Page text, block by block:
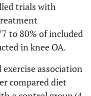
trials with
to 80% of included
in knee OA.
association
compared diet